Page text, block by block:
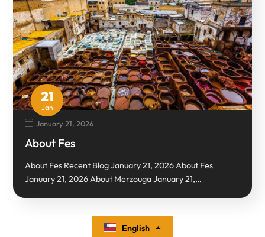
21
Jan
January 21, 2026
About Fes
About Fes Recent Blog January 21, 2026 About Fes
January 21, 2026 About Merzouga January 21,…
English
Español